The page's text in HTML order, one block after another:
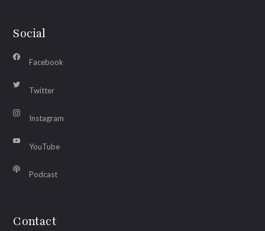
Social
Facebook
Twitter
Instagram
YouTube
Podcast
Contact